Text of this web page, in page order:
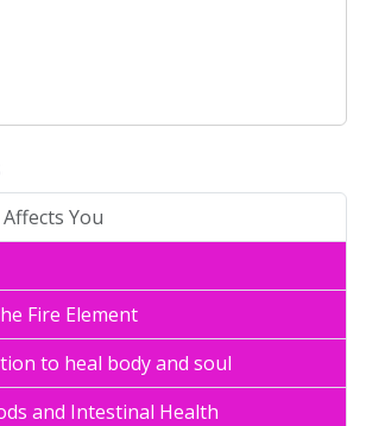
You
Fire Element
to heal body and soul
and Intestinal Health